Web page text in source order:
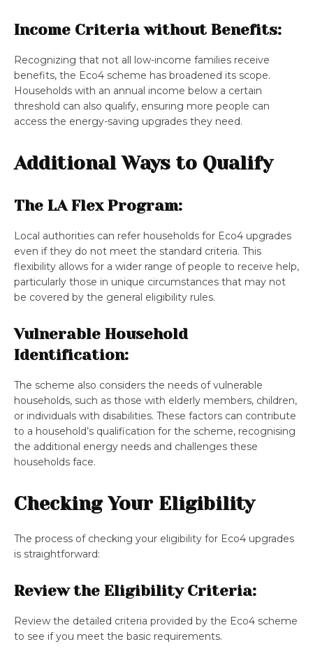
Income Criteria without Benefits:
Recognizing that not all low-income families receive
benefits, the Eco4 scheme has broadened its scope.
Households with an annual income below a certain
threshold can also qualify, ensuring more people can
access the energy-saving upgrades they need​​.
Additional Ways to Qualify
The LA Flex Program:
Local authorities can refer households for Eco4 upgrades
even if they do not meet the standard criteria. This
flexibility allows for a wider range of people to receive help,
particularly those in unique circumstances that may not
be covered by the general eligibility rules​​.
Vulnerable Household
Identification:
The scheme also considers the needs of vulnerable
households, such as those with elderly members, children,
or individuals with disabilities. These factors can contribute
to a household’s qualification for the scheme, recognising
the additional energy needs and challenges these
households face.
Checking Your Eligibility
The process of checking your eligibility for Eco4 upgrades
is straightforward:
Review the Eligibility Criteria:
Review the detailed criteria provided by the Eco4 scheme
to see if you meet the basic requirements.